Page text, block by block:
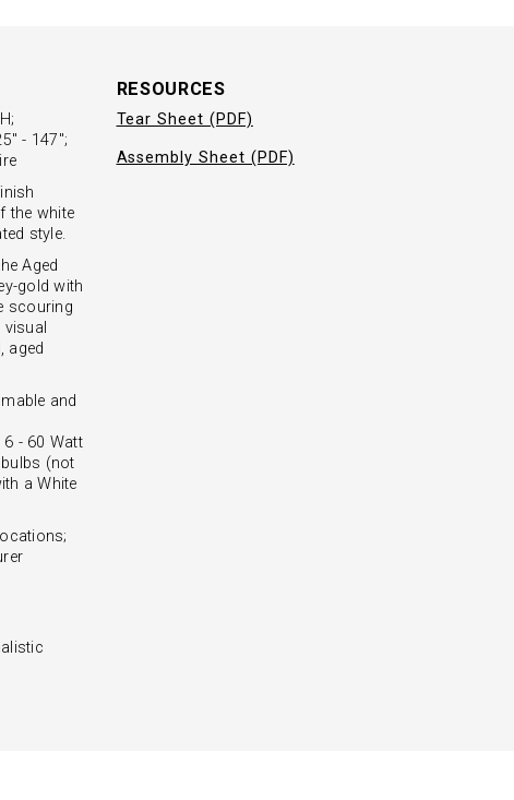
- 147";
the white
style.
Aged
gold with
scouring
aged
and
- 60 Watt
(not
a White
RESOURCES
Tear Sheet (PDF)
Assembly Sheet (PDF)